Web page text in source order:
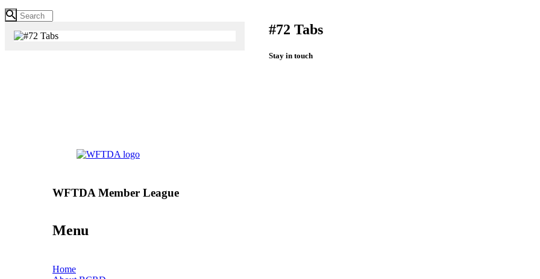
#72 Tabs
Stay in touch
WFTDA Member League
Menu
Home